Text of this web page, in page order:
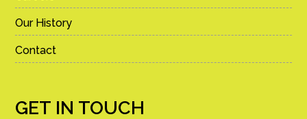
Our History
Contact
GET IN TOUCH